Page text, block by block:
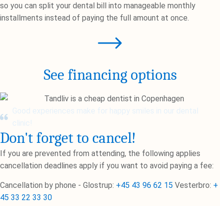
so you can split your dental bill into manageable monthly
installments instead of paying the full amount at once.
See financing options
Good experiences make for happy smiles in our dental
clinic!
Don't forget to cancel!
If you are prevented from attending, the following applies
cancellation deadlines apply if you want to avoid paying a fee:
Cancellation by phone - Glostrup: +45 43 96 62 15 Vesterbro: +
45 33 22 33 30